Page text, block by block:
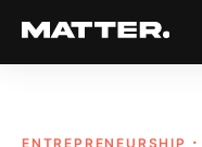
ENTREPRENEURSHIP